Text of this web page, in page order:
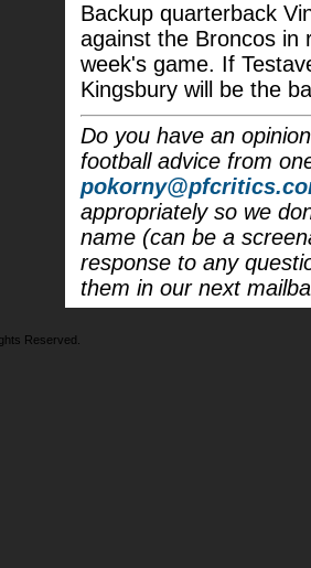
Backup quarterback
against the Broncos in
week's game. If
Kingsbury will be the
Do you have an
football advice from
appropriately so we
name (can be a
response to any
them in our next
Reserved.